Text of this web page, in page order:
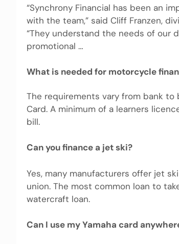
“Synchrony Financial has been an
with the team,” said Cliff Franzen,
“They understand the needs of our
promotional …
What is needed for motorcycle
The requirements vary from bank to
Card. A minimum of a learners
bill.
Can you finance a jet ski?
Yes, many manufacturers offer jet
union. The most common loan to
watercraft loan.
Can I use my Yamaha card